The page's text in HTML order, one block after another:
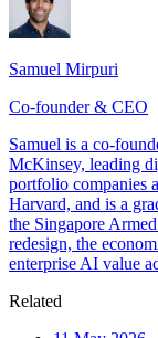
Samuel Mirpuri
Co-founder & CEO
Samuel is a co-
McKinsey, leading
portfolio companies
Harvard, and is a
the Singapore
redesign, the
enterprise AI value
Related